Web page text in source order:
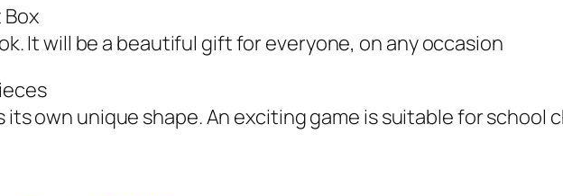
It will be a beautiful gift for everyone, on any occasion
its own unique shape. An exciting game is suitable for school